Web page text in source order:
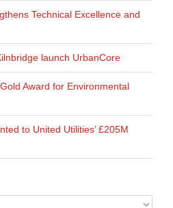
Technical Excellence and
launch UrbanCore
Award for Environmental
to United Utilities’ £205M